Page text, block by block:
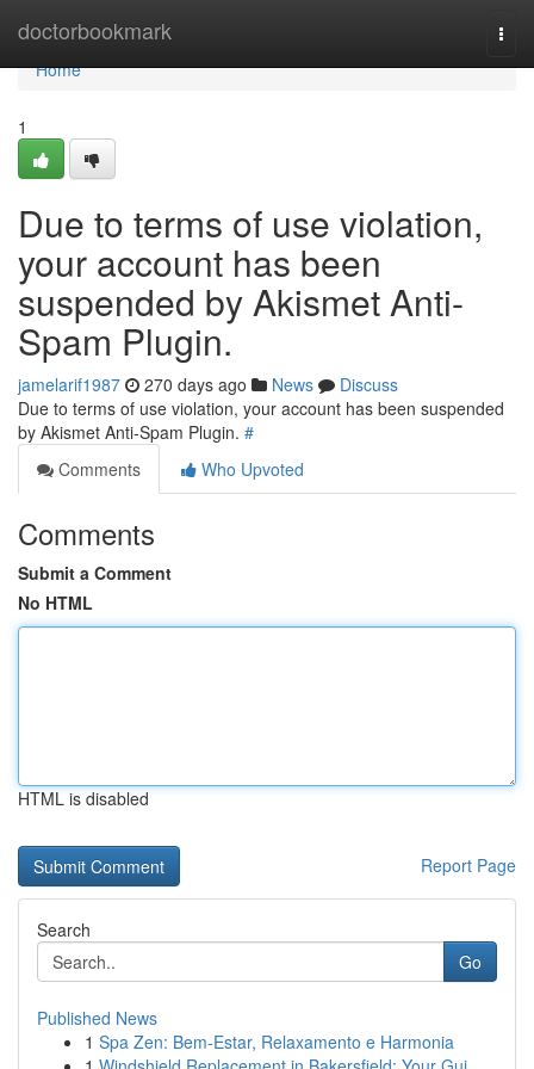
doctorbookmark
Home
Home
1
Due to terms of use violation,
your account has been
suspended by Akismet Anti-
Spam Plugin.
jamelarif1987 270 days ago News
Discuss
Due to terms of use violation, your account has been suspended
by Akismet Anti-Spam Plugin. #
Comments
Who Upvoted
Comments
Submit a Comment
No HTML
HTML is disabled
Report Page
Search
Go
Published News
1 Spa Zen: Bem-Estar, Relaxamento e Harmonia